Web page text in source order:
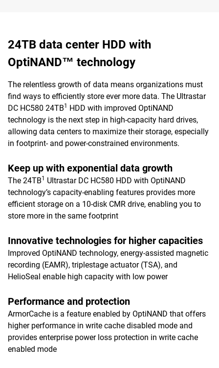
24TB data center HDD with
OptiNAND™ technology
The relentless growth of data means organizations must
find ways to efficiently store ever more data. The Ultrastar
DC HC580 24TB1
HDD with improved OptiNAND
technology is the next step in high-capacity hard drives,
allowing data centers to maximize their storage, especially
in footprint- and power-constrained environments.
Keep up with exponential data growth
The 24TB1
Ultrastar DC HC580 HDD with OptiNAND
technology’s capacity-enabling features provides more
efficient storage on a 10-disk CMR drive, enabling you to
store more in the same footprint
Innovative technologies for higher capacities
Improved OptiNAND technology, energy-assisted magnetic
recording (EAMR), triplestage actuator (TSA), and
HelioSeal enable high capacity with low power
Performance and protection
ArmorCache is a feature enabled by OptiNAND that offers
higher performance in write cache disabled mode and
provides enterprise power loss protection in write cache
enabled mode